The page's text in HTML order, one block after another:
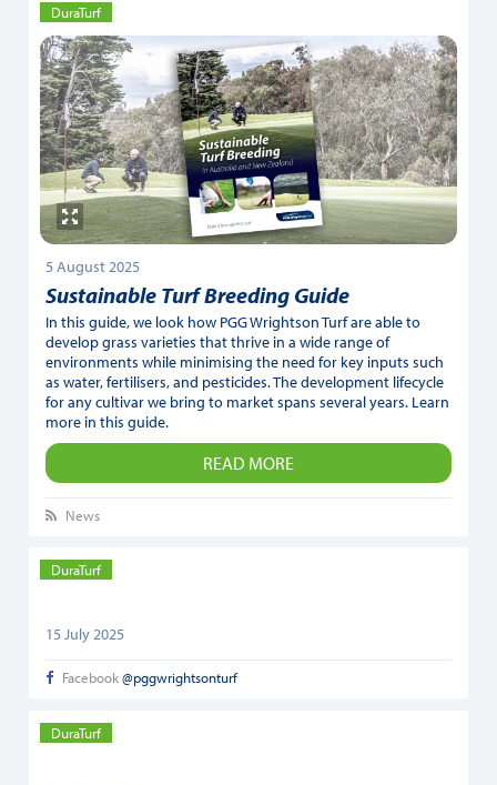
DuraTurf
5 August 2025
Sustainable Turf Breeding Guide
In this guide, we look how PGG Wrightson Turf are able to
develop grass varieties that thrive in a wide range of
environments while minimising the need for key inputs such
as water, fertilisers, and pesticides. The development lifecycle
for any cultivar we bring to market spans several years. Learn
more in this guide.
READ MORE
News
DuraTurf
15 July 2025
Facebook@pggwrightsonturf
DuraTurf